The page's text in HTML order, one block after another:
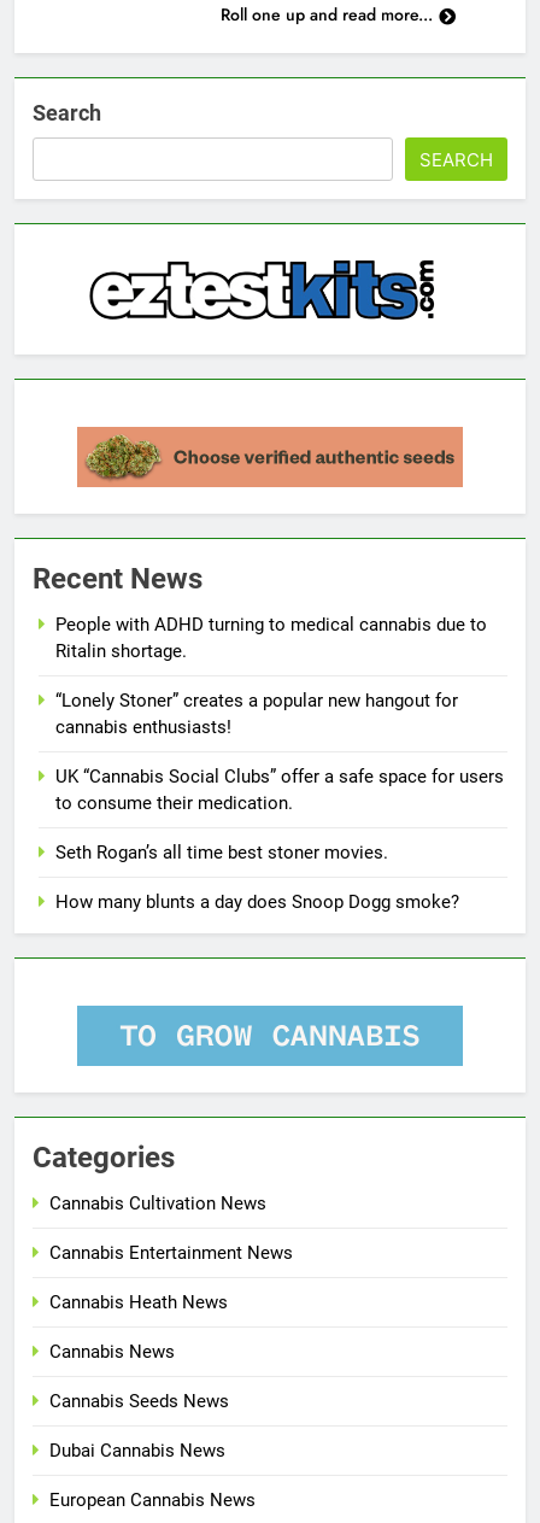
Roll one up and read more...
Search
SEARCH
Recent News
People with ADHD turning to medical cannabis due to
Ritalin shortage.
“Lonely Stoner” creates a popular new hangout for
cannabis enthusiasts!
UK “Cannabis Social Clubs” offer a safe space for users
to consume their medication.
Seth Rogan’s all time best stoner movies.
How many blunts a day does Snoop Dogg smoke?
Categories
Cannabis Cultivation News
Cannabis Entertainment News
Cannabis Heath News
Cannabis News
Cannabis Seeds News
Dubai Cannabis News
European Cannabis News